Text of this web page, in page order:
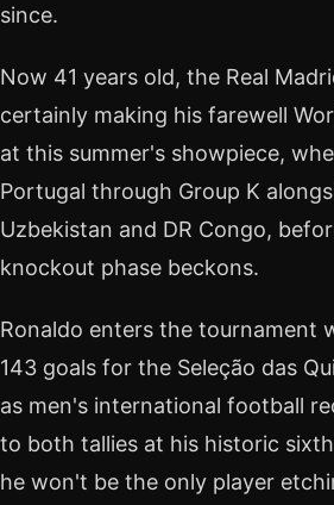
since.
Now 41 years old, the Real
certainly making his farewell
at this summer's showpiece,
Portugal through Group K
Uzbekistan and DR Congo,
knockout phase beckons.
Ronaldo enters the tournament
143 goals for the Seleção das
as men's international football
to both tallies at his historic
he won't be the only player